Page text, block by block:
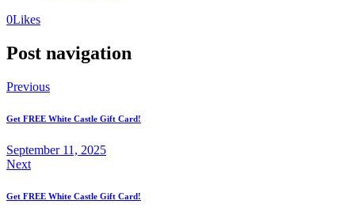
0Likes(opens
new
(opens
new
Post navigation
Previous
Get FREE White Castle Gift Card!
September 11, 2025
Next
Get FREE White Castle Gift Card!